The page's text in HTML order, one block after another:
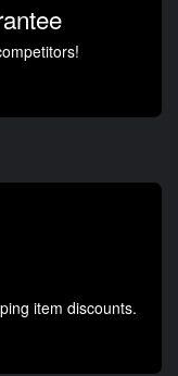
item discounts.